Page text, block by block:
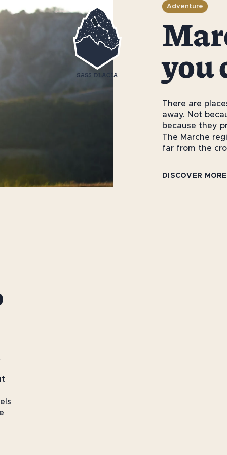
Adventure
you
There are
away. Not
because they
The Marche
far from the
DISCOVER MORE